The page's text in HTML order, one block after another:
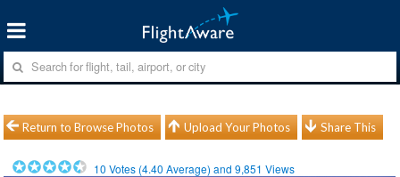
Return to Browse Photos Upload Your Photos Share This
10 Votes (4.40 Average) and9,851 Views